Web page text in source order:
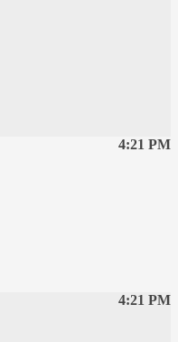
4:21 PM
4:21 PM